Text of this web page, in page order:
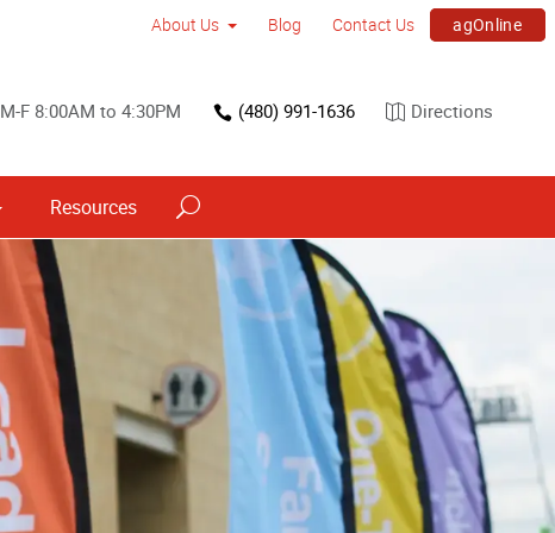
About Us Blog Contact Us agOnline
M-F 8:00AM to 4:30PM (480) 991-1636 Directions
Resources